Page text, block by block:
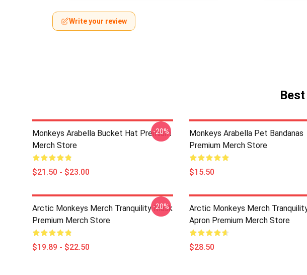
Write your review
Monkeys Arabella Bucket Hat Premium
Merch Store
$21.50 - $23.00
-20%
Monkeys Arabella Pet Bandanas
Premium Merch Store
$15.50
Arctic Monkeys Merch Tranquility Mask
Premium Merch Store
$19.89 - $22.50
-20%
Arctic Monkeys Merch
Apron Premium Merch Store
$28.50